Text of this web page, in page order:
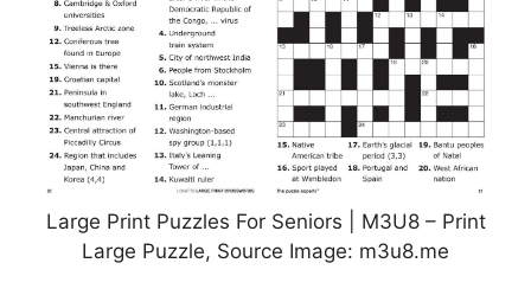
Large Print Puzzles For Seniors | M3U8 – Print
Large Puzzle, Source Image: m3u8.me